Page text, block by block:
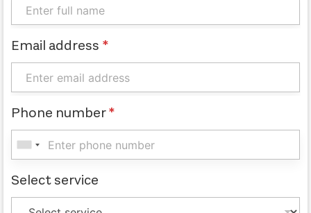
Email address *
Phone number*
Select service